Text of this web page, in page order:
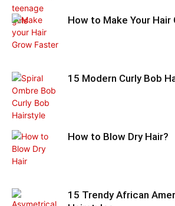
How to Make Your Hair
15 Modern Curly Bob
How to Blow Dry Hair?
15 Trendy African